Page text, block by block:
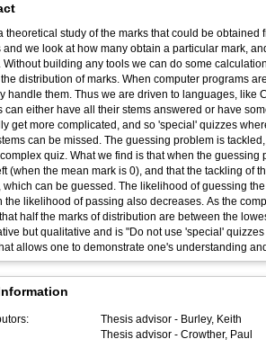
theoretical study of the marks that could be
and we look at how many obtain a particular mark,
Without building any tools we can do some
distribution of marks. When computer programs
handle them. Thus we are driven to languages, like
can either have all their stems answered or have
get more complicated, and so 'special' quizzes
can be missed. The guessing problem is
quiz. What we find is that when the
(when the mean mark is 0), and that the tackling of
which can be guessed. The likelihood of guessing
the likelihood of passing also decreases. As the
half the marks of distribution are between the
but qualitative and is "Do not use 'special'
allows one to demonstrate one's understanding
Thesis advisor - Burley, Keith
Thesis advisor - Crowther, Paul